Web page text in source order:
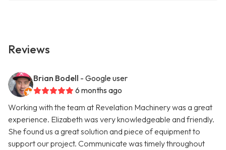
Reviews
Brian Bodell - Google user
6 months ago
Working with the team at Revelation Machinery was a great
experience. Elizabeth was very knowledgeable and friendly.
She found us a great solution and piece of equipment to
support our project. Communicate was timely throughout